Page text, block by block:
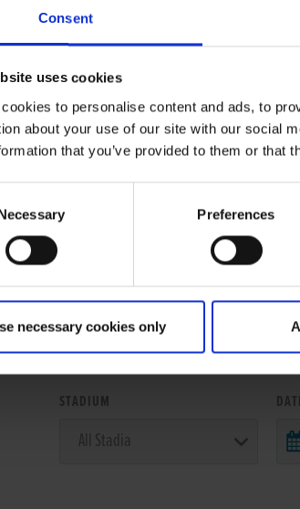
Consent
uses cookies
to personalise content and ads, to
about your use of our site with our social
that you’ve provided to them or that
Preferences
necessary cookies only
VIEW RESULTS
STADIUM